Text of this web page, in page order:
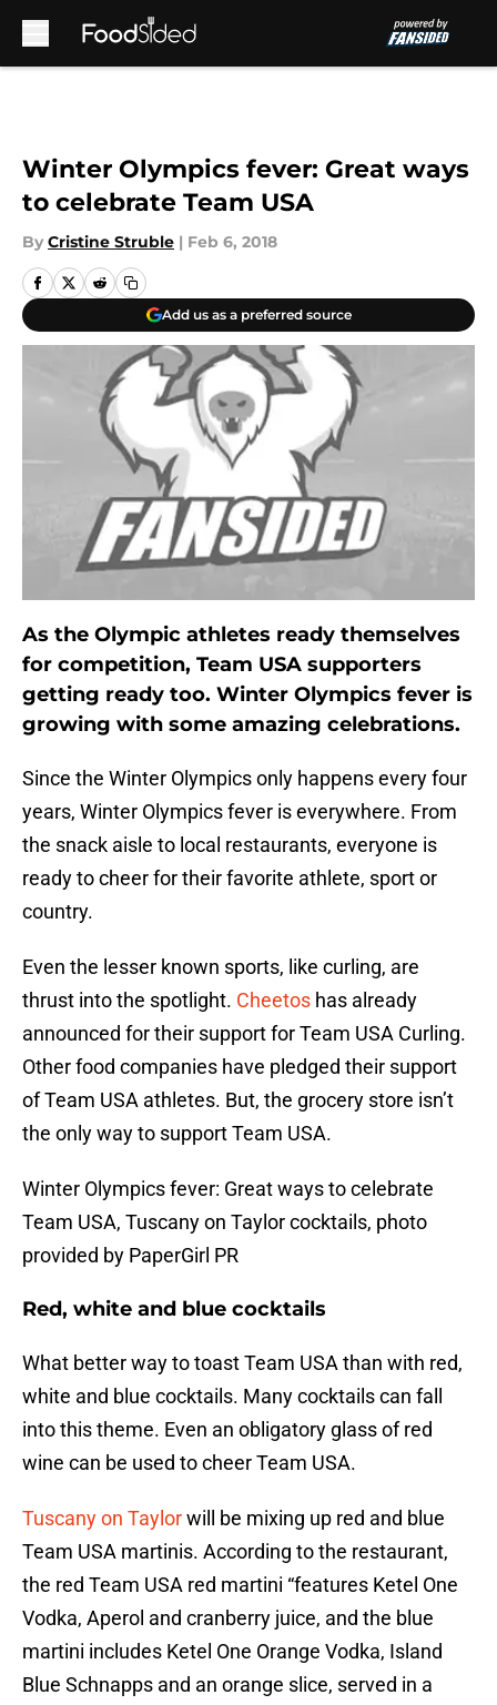
Winter Olympics fever: Great ways
to celebrate Team USA
By Cristine Struble | Feb 6, 2018
Add us as a preferred source
As the Olympic athletes ready themselves
for competition, Team USA supporters
getting ready too. Winter Olympics fever is
growing with some amazing celebrations.
Since the Winter Olympics only happens every four
years, Winter Olympics fever is everywhere. From
the snack aisle to local restaurants, everyone is
ready to cheer for their favorite athlete, sport or
country.
Even the lesser known sports, like curling, are
thrust into the spotlight. Cheetos has already
announced for their support for Team USA Curling.
Other food companies have pledged their support
of Team USA athletes. But, the grocery store isn’t
the only way to support Team USA.
Winter Olympics fever: Great ways to celebrate
Team USA, Tuscany on Taylor cocktails, photo
provided by PaperGirl PR
Red, white and blue cocktails
What better way to toast Team USA than with red,
white and blue cocktails. Many cocktails can fall
into this theme. Even an obligatory glass of red
wine can be used to cheer Team USA.
Tuscany on Taylorwill be mixing up red and blue
Team USA martinis. According to the restaurant,
the red Team USA red martini “features Ketel One
Vodka, Aperol and cranberry juice, and the blue
martini includes Ketel One Orange Vodka, Island
Blue Schnapps and an orange slice, served in a